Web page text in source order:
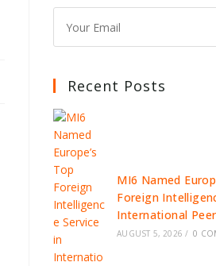
Recent Posts
MI6 Named
Foreign
International
AUGUST 5, 2026 / 0